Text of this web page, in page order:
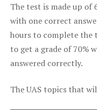
The test is made up of
with one correct
hours to complete the
to get a grade of 70%
answered correctly.
The UAS topics that